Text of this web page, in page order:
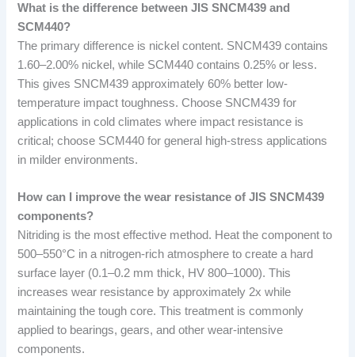
What is the difference between JIS SNCM439 and
SCM440?
The primary difference is nickel content. SNCM439 contains
1.60–2.00% nickel, while SCM440 contains 0.25% or less.
This gives SNCM439 approximately 60% better low-
temperature impact toughness. Choose SNCM439 for
applications in cold climates where impact resistance is
critical; choose SCM440 for general high-stress applications
in milder environments.
How can I improve the wear resistance of JIS SNCM439
components?
Nitriding is the most effective method. Heat the component to
500–550°C in a nitrogen-rich atmosphere to create a hard
surface layer (0.1–0.2 mm thick, HV 800–1000). This
increases wear resistance by approximately 2x while
maintaining the tough core. This treatment is commonly
applied to bearings, gears, and other wear-intensive
components.